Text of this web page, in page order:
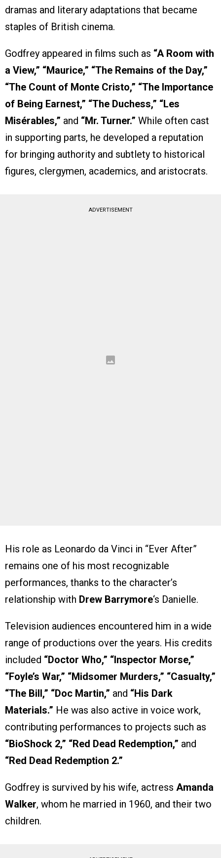
dramas and literary adaptations that became
staples of British cinema.
Godfrey appeared in films such as “A Room with
a View,” “Maurice,” “The Remains of the Day,”
“The Count of Monte Cristo,” “The Importance
of Being Earnest,” “The Duchess,” “Les
Misérables,” and “Mr. Turner.” While often cast
in supporting parts, he developed a reputation
for bringing authority and subtlety to historical
figures, clergymen, academics, and aristocrats.
ADVERTISEMENT
His role as Leonardo da Vinci in “Ever After”
remains one of his most recognizable
performances, thanks to the character’s
relationship with Drew Barrymore‘s Danielle.
Television audiences encountered him in a wide
range of productions over the years. His credits
included “Doctor Who,” “Inspector Morse,”
“Foyle’s War,” “Midsomer Murders,” “Casualty,”
“The Bill,” “Doc Martin,” and “His Dark
Materials.” He was also active in voice work,
contributing performances to projects such as
“BioShock 2,” “Red Dead Redemption,” and
“Red Dead Redemption 2.”
Godfrey is survived by his wife, actress Amanda
Walker, whom he married in 1960, and their two
children.